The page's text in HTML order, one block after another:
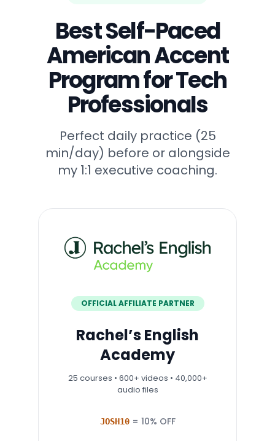
Best Self-Paced
American Accent
Program for Tech
Professionals
Perfect daily practice (25
min/day) before or alongside
my 1:1 executive coaching.
OFFICIAL AFFILIATE PARTNER
Rachel’s English
Academy
25 courses • 600+ videos • 40,000+
audio files
JOSH10= 10% OFF